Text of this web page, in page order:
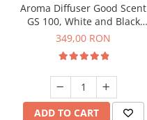
Aroma Diffuser Good Scent
GS 100, White and Black
colour
349,00 RON
ADD TO CART